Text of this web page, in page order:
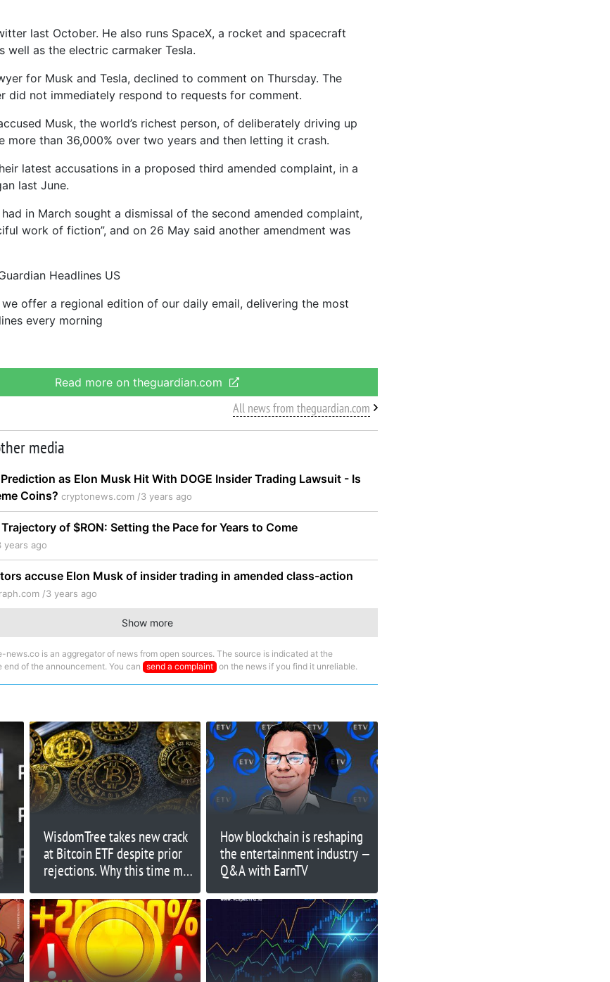
last October. He also runs SpaceX, a rocket and spacecraft
well as the electric carmaker Tesla.
for Musk and Tesla, declined to comment on Thursday. The
did not immediately respond to requests for comment.
Musk, the world’s richest person, of deliberately driving up
more than 36,000% over two years and then letting it crash.
latest accusations in a proposed third amended complaint, in a
last June.
had in March sought a dismissal of the second amended complaint,
work of fiction”, and on 26 May said another amendment was
Headlines US
we offer a regional edition of our daily email, delivering the most
every morning
Read more on theguardian.com
All news from theguardian.com
media
as Elon Musk Hit With DOGE Insider Trading Lawsuit - Is
Coins? cryptonews.com /3 years ago
of $RON: Setting the Pace for Years to Come
years ago
accuse Elon Musk of insider trading in amended class-action
/3 years ago
Show more
news.co is an aggregator of news from open sources. The source is indicated at the
end of the announcement. You can send a complaint on the news if you find it unreliable.
WisdomTree takes new crack
at Bitcoin ETF despite prior
rejections. Why this time may
How blockchain is reshaping
the entertainment industry —
Q&A with EarnTV